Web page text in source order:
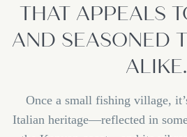
THAT APPEALS
AND SEASONED
ALIKE.
Once a small fishing village,
Italian heritage—reflected in